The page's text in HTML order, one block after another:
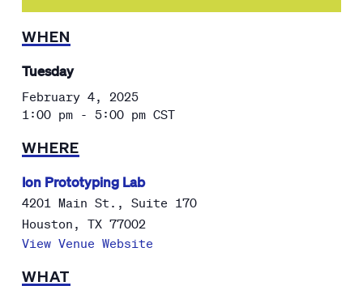
WHEN
Tuesday
February 4, 2025
1:00 pm - 5:00 pm CST
WHERE
Ion Prototyping Lab
4201 Main St., Suite 170
Houston , TX 77002
View Venue Website
WHAT